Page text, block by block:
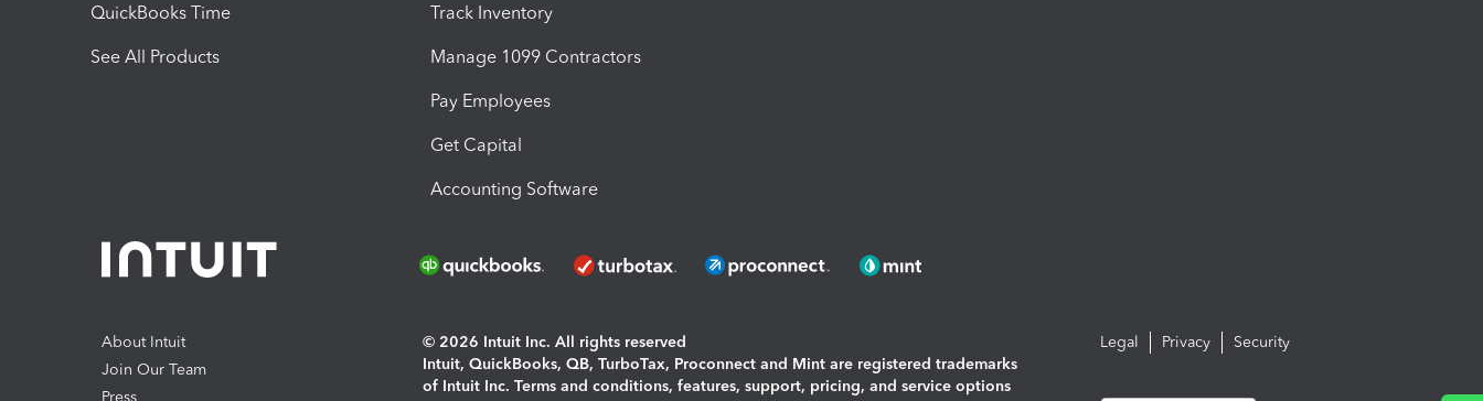
QuickBooks Time
See All Products
Track Inventory
Manage 1099 Contractors
Pay Employees
Get Capital
Accounting Software
About Intuit
Join Our Team
© 2026 Intuit Inc. All rights reserved
Intuit, QuickBooks, QB, TurboTax, Proconnect and Mint are registered trademarks
of Intuit Inc. Terms and conditions, features, support, pricing, and service options
Legal Privacy Security